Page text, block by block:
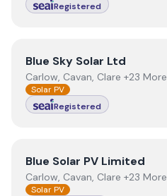
Registered
View Blue Sky Solar Ltd
Blue Sky Solar Ltd
Carlow, Cavan, Clare +23 More
Solar PV
Registered
View Blue Solar PV Limited
Blue Solar PV Limited
Carlow, Cavan, Clare +23 More
Solar PV